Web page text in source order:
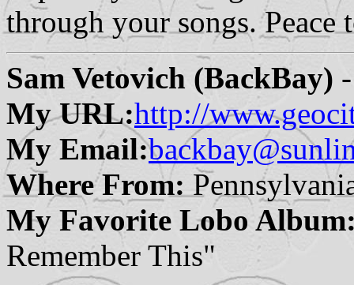
through your songs.
Sam Vetovich (BackBay)
My URL:http://
My Email:
Where From:
My Favorite Lobo
Remember This"